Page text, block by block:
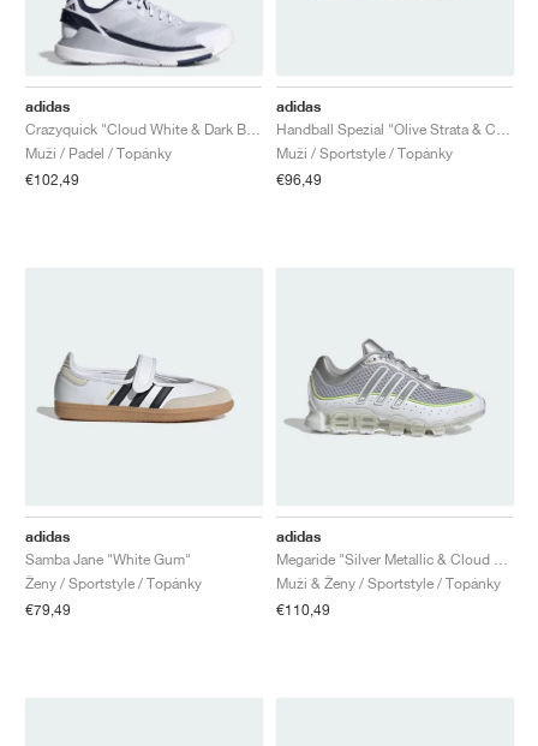
adidas
Muži / Padel / Topánky
€102,49
adidas
Muži / Sportstyle / Topánky
€96,49
adidas
Samba Jane "White Gum"
Ženy / Sportstyle / Topánky
€79,49
adidas
Muži & Ženy / Sportstyle / Topánky
€110,49